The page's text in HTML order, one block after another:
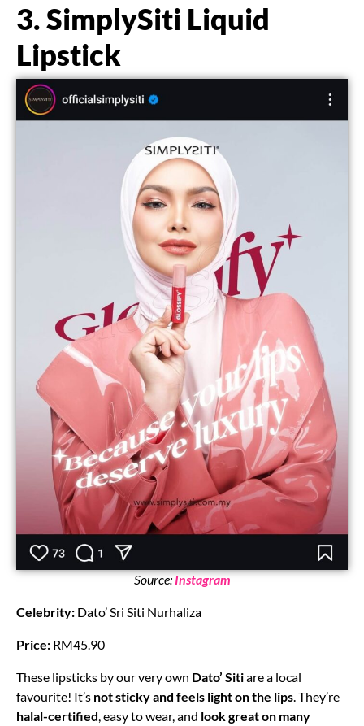
3. SimplySiti Liquid
Lipstick
Source:Instagram
Celebrity: Dato’ Sri Siti Nurhaliza
Price: RM45.90
These lipsticks by our very own Dato’ Sitiare a local
favourite! It’s not sticky and feels light on the lips. They’re
halal-certified, easy to wear, and look great on many